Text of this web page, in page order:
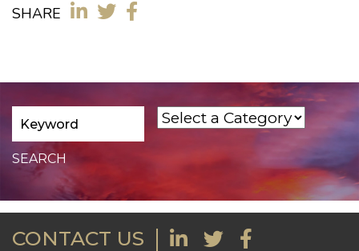
SHARE
CONTACT US